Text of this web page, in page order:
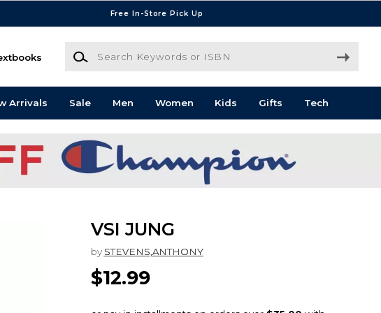
Free In-Store Pick Up
Search Keywords or ISBN
Arrivals Sale Men Women Kids Gifts Tech
VSI JUNG
by STEVENS,ANTHONY
$12.99